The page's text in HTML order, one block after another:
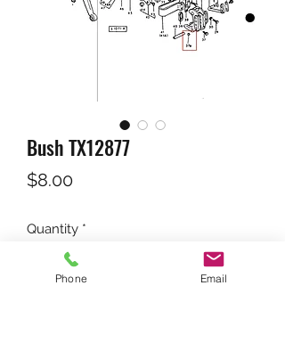
Bush TX12877
$8.00Price
Quantity *
Phone Email